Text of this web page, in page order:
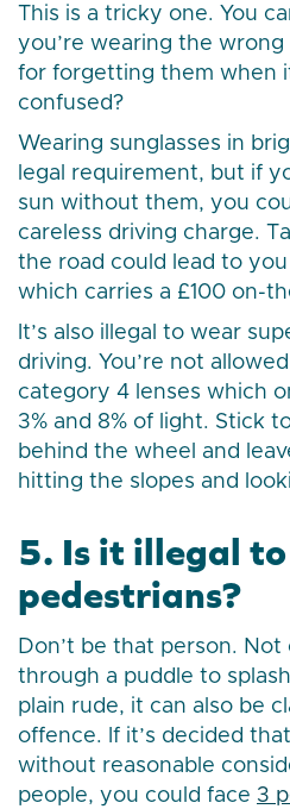
This is a tricky one. You
you’re wearing the wrong
for forgetting them when
confused?
Wearing sunglasses in
legal requirement, but if
sun without them, you
careless driving charge.
the road could lead to
which carries a £100 on-
It’s also illegal to wear
driving. You’re not
category 4 lenses which
3% and 8% of light. Stick
behind the wheel and
hitting the slopes and
5. Is it illegal
pedestrians?
Don’t be that person. Not
through a puddle to
plain rude, it can also be
offence. If it’s decided
without reasonable
people, you could face 3